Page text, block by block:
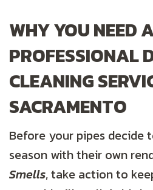
WHY YOU NEED
PROFESSIONAL
CLEANING
SACRAMENTO
Before your pipes decide
season with their own
Smells, take action to